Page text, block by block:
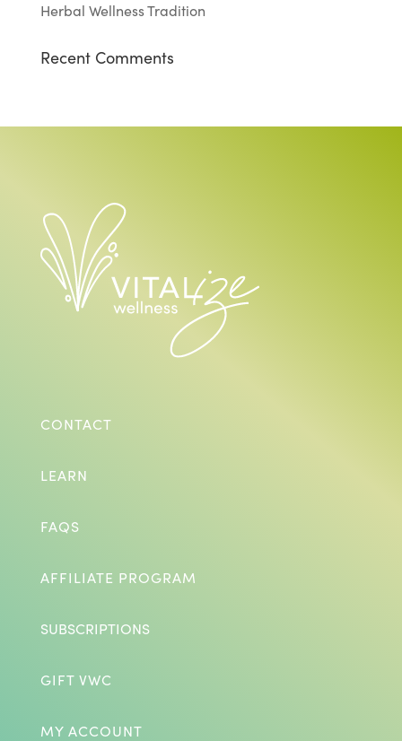
Herbal Wellness Tradition
Recent Comments
CONTACT
LEARN
FAQS
AFFILIATE PROGRAM
SUBSCRIPTIONS
GIFT VWC
MY ACCOUNT